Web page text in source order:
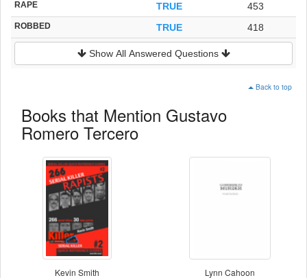
RAPE TRUE 453
ROBBED TRUE 418
Show All Answered Questions
Back to top
Books that Mention Gustavo
Romero Tercero
Kevin Smith Lynn Cahoon